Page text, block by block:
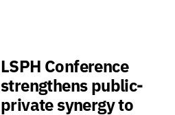
LSPH Conference
strengthens public-
private synergy to